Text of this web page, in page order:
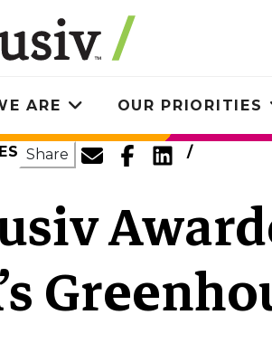
ARE
Toggle
submenu
OUR PRIORITIES
SHARE
Share